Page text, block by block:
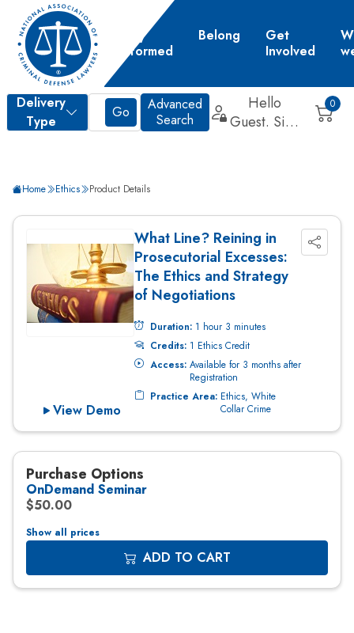
Learn
Stay
Informed
Belong
Get
Involved
Home Ethics Product Details
Show all prices